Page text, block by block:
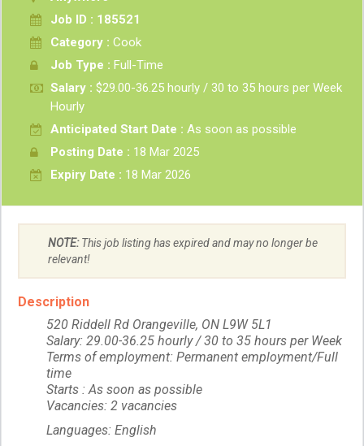
Job ID : 185521
Category : Cook
Job Type : Full-Time
Salary : $29.00-36.25 hourly / 30 to 35 hours per Week
Hourly
Anticipated Start Date : As soon as possible
Posting Date : 18 Mar 2025
Expiry Date : 18 Mar 2026
NOTE:This job listing has expired and may no longer be
relevant!
Description
520 Riddell Rd Orangeville, ON L9W 5L1
Salary: 29.00-36.25 hourly / 30 to 35 hours per Week
Terms of employment: Permanent employment/Full
time
Starts : As soon as possible
Vacancies: 2 vacancies
Languages: English